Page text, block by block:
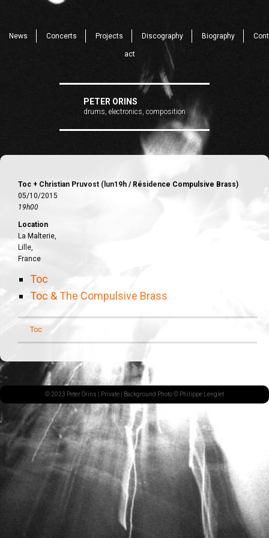
News Concerts Projects Discography Biography Cont
act
PETER ORINS
drums, electronics, composition
Toc + Christian Pruvost (lun19h / Résidence Compulsive Brass)
05/10/2015
19h00
Location
La Malterie,
Lille,
France
Toc
Toc & The Compulsive Brass
Toc
© 2023 Peter Orins | Private | Background Photo © Philippe Lenglet